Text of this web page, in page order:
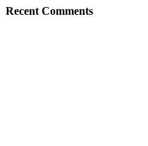
Recent Comments